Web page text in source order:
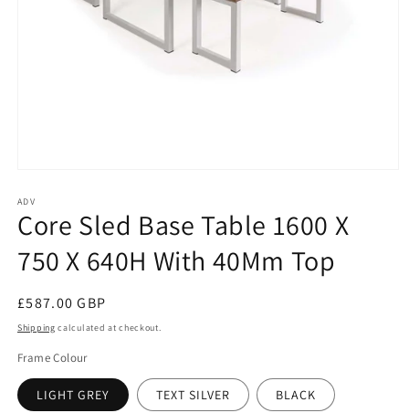
1
in
modal
ADV
Core Sled Base Table 1600 X
750 X 640H With 40Mm Top
Regular
price
£587.00 GBP
Shipping calculated at checkout.
Frame Colour
LIGHT GREY TEXT SILVER BLACK